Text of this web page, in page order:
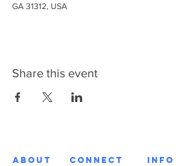
GA 31312, USA
Share this event
About Connect Info